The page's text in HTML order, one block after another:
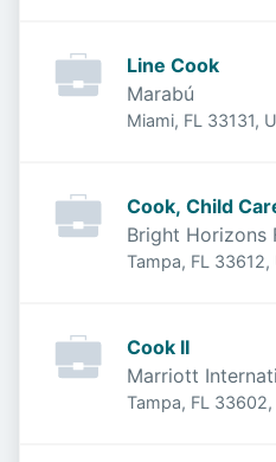
Line Cook
Marabú
Miami, FL 33131,
Cook, Child
Bright Horizons
Tampa, FL 33612,
Cook II
Marriott
Tampa, FL 33602,